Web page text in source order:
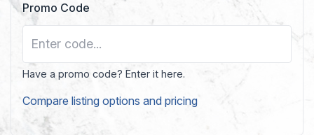
Promo Code
Have a promo code? Enter it here.
Compare listing options and pricing